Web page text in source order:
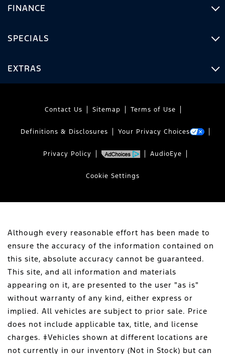
FINANCE
SPECIALS
EXTRAS
Contact Us Sitemap Terms of Use
Definitions & Disclosures Your Privacy Choices
Privacy Policy AudioEye
Cookie Settings
Although every reasonable effort has been made to
ensure the accuracy of the information contained on
this site, absolute accuracy cannot be guaranteed.
This site, and all information and materials
appearing on it, are presented to the user "as is"
without warranty of any kind, either express or
implied. All vehicles are subject to prior sale. Price
does not include applicable tax, title, and license
charges. ‡Vehicles shown at different locations are
not currently in our inventory (Not in Stock) but can